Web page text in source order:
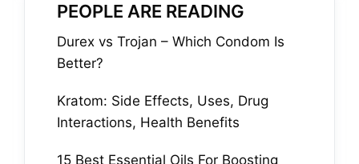
PEOPLE ARE READING
Durex vs Trojan – Which Condom Is
Better?
Kratom: Side Effects, Uses, Drug
Interactions, Health Benefits
15 Best Essential Oils For Boosting